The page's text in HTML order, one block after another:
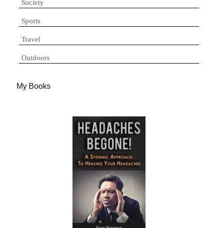
Society
Sports
Travel
Outdoors
My Books